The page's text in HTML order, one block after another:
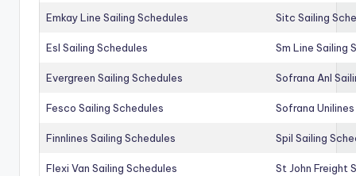
Emkay Line Sailing Schedules Sitc Sailing
Esl Sailing Schedules Sm Line Sailing
Evergreen Sailing Schedules Sofrana Anl
Fesco Sailing Schedules Sofrana
Finnlines Sailing Schedules Spil Sailing
Flexi Van Sailing Schedules St John Freight